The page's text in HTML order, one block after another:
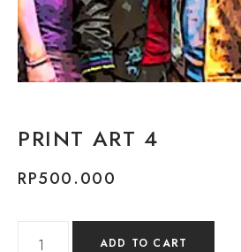
PRINT ART 4
RP500.000
ADD TO CART